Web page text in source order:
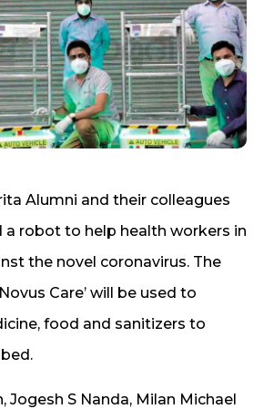
Alumni and their colleagues
a robot to help health workers in
the novel coronavirus. The
Care’ will be used to
food and sanitizers to
Jogesh S Nanda, Milan Michael